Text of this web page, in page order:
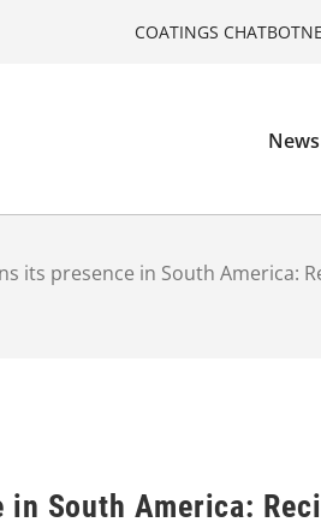
COATINGS CHATBOT
News
its presence in South America:
South America: